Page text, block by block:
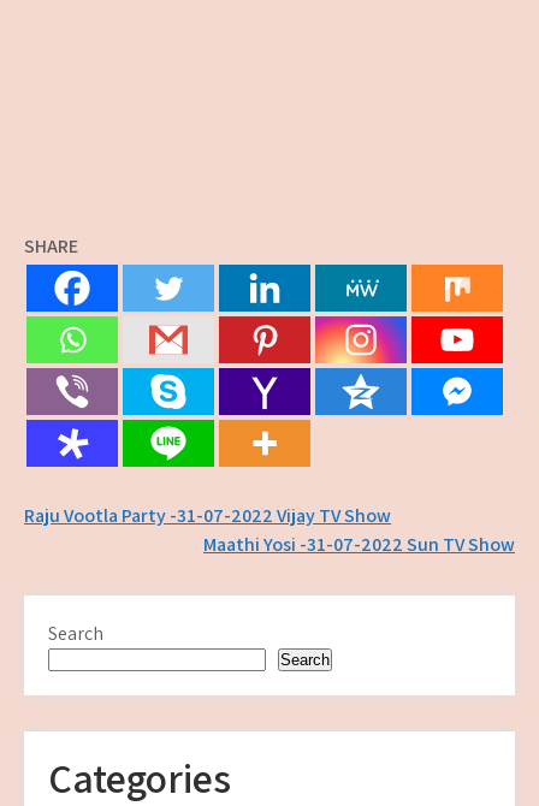
SHARE
Post
navigation
Raju Vootla Party -31-07-2022 Vijay TV Show
Maathi Yosi -31-07-2022 Sun TV Show
Search
Search
Categories